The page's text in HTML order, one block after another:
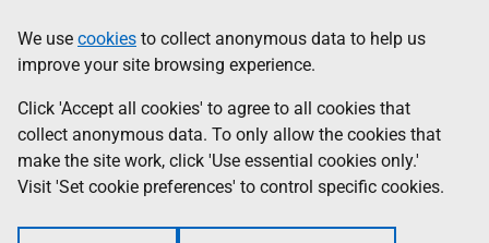
to
main
content
help
Information
We use cookies to collect anonymous data to help us
improve your site browsing experience.
Click 'Accept all cookies' to agree to all cookies that
collect anonymous data. To only allow the cookies that
make the site work, click 'Use essential cookies only.'
Visit 'Set cookie preferences' to control specific cookies.